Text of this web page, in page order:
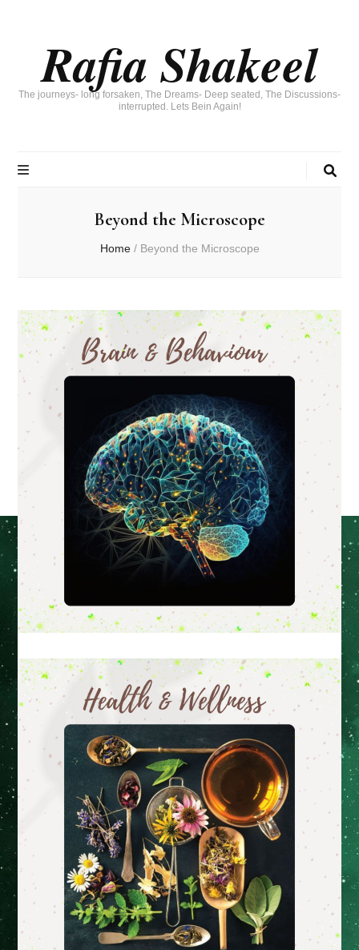
Rafia Shakeel
The journeys- long forsaken, The Dreams- Deep seated, The Discussions-
interrupted. Lets Bein Again!
Beyond the Microscope
Home / Beyond the Microscope